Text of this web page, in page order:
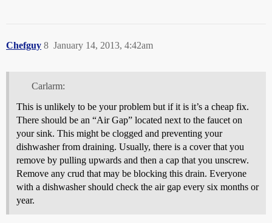
Chefguy January 14, 2013, 4:42am
8
Carlarm:
This is unlikely to be your problem but if it is it’s a cheap fix.
There should be an “Air Gap” located next to the faucet on
your sink. This might be clogged and preventing your
dishwasher from draining. Usually, there is a cover that you
remove by pulling upwards and then a cap that you unscrew.
Remove any crud that may be blocking this drain. Everyone
with a dishwasher should check the air gap every six months or
year.